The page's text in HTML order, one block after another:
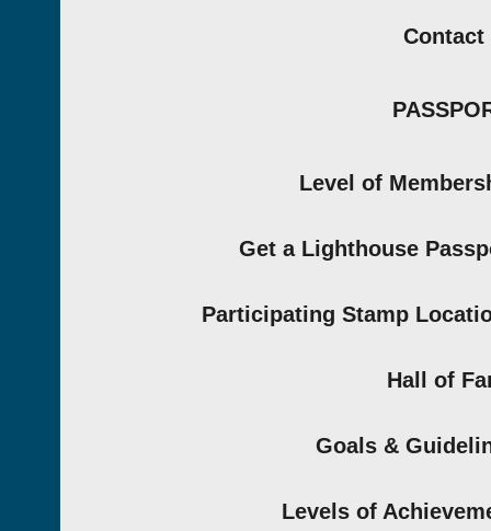
Contact
Level of
Get a Lighthouse
Participating Stamp
Hall of
Goals &
Levels of